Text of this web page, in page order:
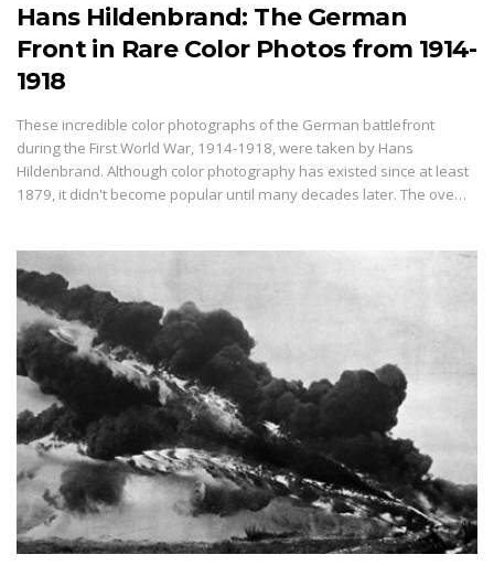
Hans Hildenbrand: The German
Front in Rare Color Photos from 1914-
1918
These incredible color photographs of the German battlefront
during the First World War, 1914-1918, were taken by Hans
Hildenbrand. Although color photography has existed since at least
1879, it didn't become popular until many decades later. The ove…